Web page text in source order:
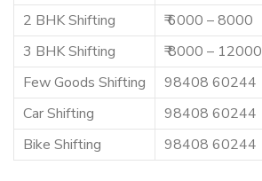
2 BHK Shifting
₹ 6000 – 8000
3 BHK Shifting
₹ 8000 – 12000
Few Goods Shifting
98408 60244
Car Shifting
98408 60244
Bike Shifting
98408 60244